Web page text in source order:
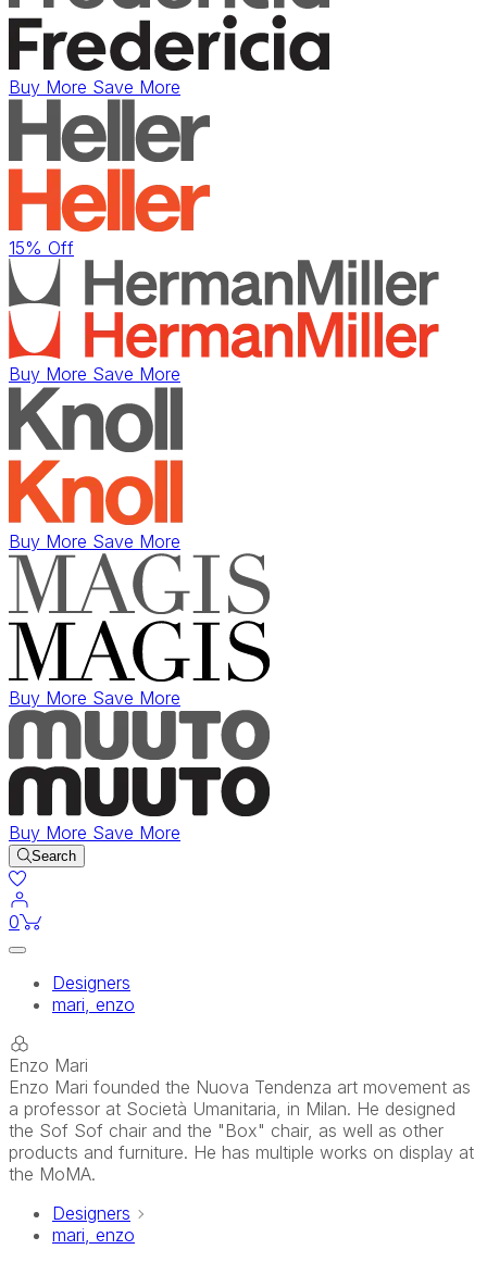
Buy More Save More
15% Off
Buy More Save More
Buy More Save More
Buy More Save More
Buy More Save More
Search
0items in cart
Designers
mari, enzo
Enzo Mari
Enzo Mari founded the Nuova Tendenza art movement as
a professor at Società Umanitaria, in Milan. He designed
the Sof Sof chair and the "Box" chair, as well as other
products and furniture. He has multiple works on display at
the MoMA.
Designers
mari, enzo